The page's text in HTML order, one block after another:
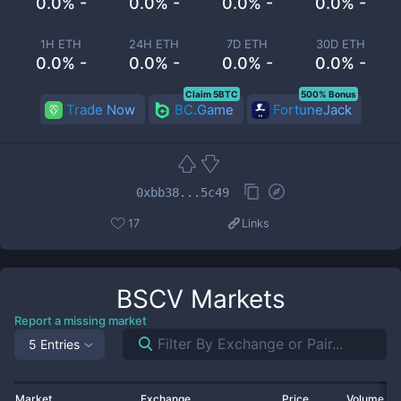
1H ETH
0.0% -
24H ETH
0.0% -
7D ETH
0.0% -
30D ETH
0.0% -
Trade Now BC.Game
Claim 5BTC
FortuneJack
500% Bonus
0xbb38...5c49
17 Links
BSCV Markets
Report a missing market
5 Entries